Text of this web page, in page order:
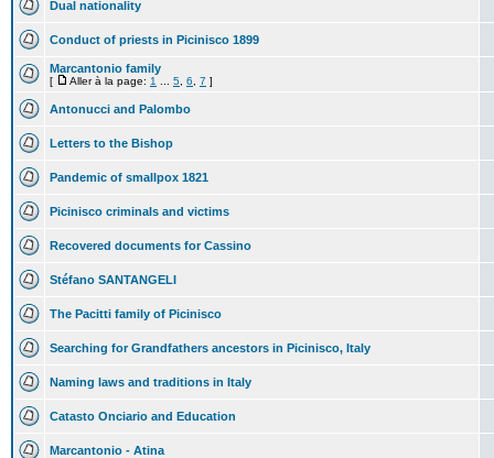
Dual nationality
Conduct of priests in Picinisco 1899
Marcantonio family
[ Aller à la page: 1 5 6 7 ]
Antonucci and Palombo
Letters to the Bishop
Pandemic of smallpox 1821
Picinisco criminals and victims
Recovered documents for Cassino
Stéfano SANTANGELI
The Pacitti family of Picinisco
Searching for Grandfathers ancestors in Picinisco, Italy
Naming laws and traditions in Italy
Catasto Onciario and Education
Marcantonio - Atina